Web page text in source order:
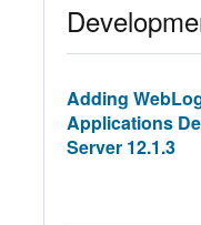
Adding
Applications
Server 12.1.3